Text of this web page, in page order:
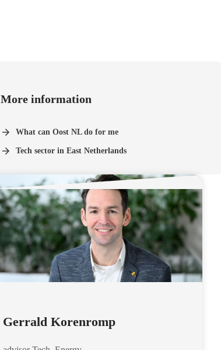
More information
What can Oost NL do for me
Tech sector in East Netherlands
Gerrald Korenromp